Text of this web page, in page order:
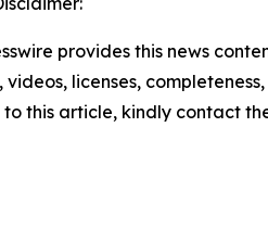
provides this news
videos, licenses,
this article, kindly contact